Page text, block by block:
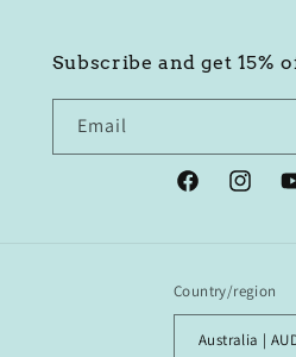
Subscribe and get 15%
Email
Facebook
Country/region